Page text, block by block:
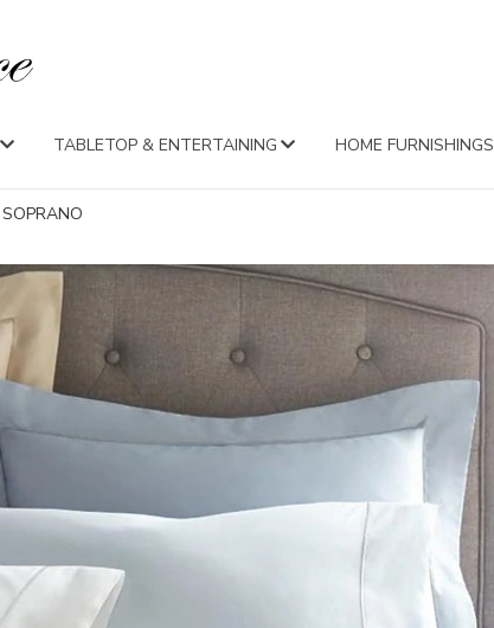
TABLETOP & ENTERTAINING HOME FURNISHINGS